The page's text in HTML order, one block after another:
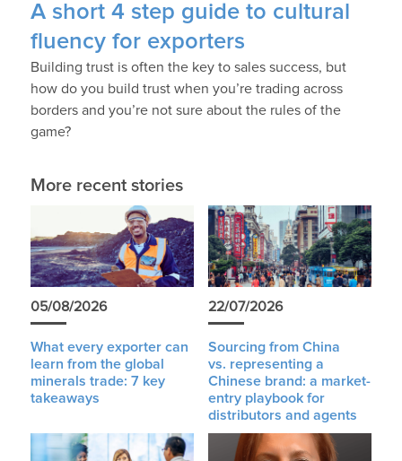
A short 4 step guide to cultural
fluency for exporters
Building trust is often the key to sales success, but
how do you build trust when you’re trading across
borders and you’re not sure about the rules of the
game?
More recent stories
05/08/2026
What every exporter can
learn from the global
minerals trade: 7 key
takeaways
22/07/2026
Sourcing from China
vs. representing a
Chinese brand: a market-
entry playbook for
distributors and agents